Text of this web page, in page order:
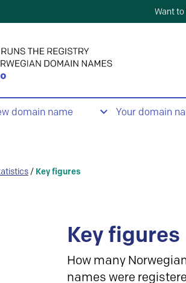
Want
domain name Your domain
/ Key figures
Key figures
How many
names were